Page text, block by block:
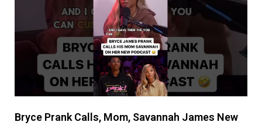
Bryce Prank Calls, Mom, Savannah James New